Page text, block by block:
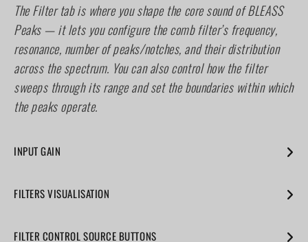
The Filter tab is where you shape the core sound of BLEASS
Peaks — it lets you configure the comb filter’s frequency,
resonance, number of peaks/notches, and their distribution
across the spectrum. You can also control how the filter
sweeps through its range and set the boundaries within which
the peaks operate.
INPUT GAIN
FILTERS VISUALISATION
FILTER CONTROL SOURCE BUTTONS